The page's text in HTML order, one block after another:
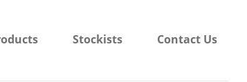
Stockists Contact Us